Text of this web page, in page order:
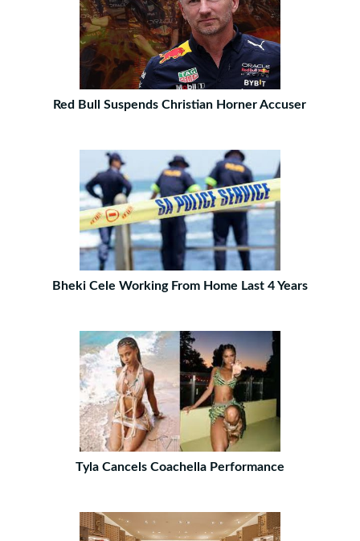
Red Bull Suspends Christian Horner Accuser
Bheki Cele Working From Home Last 4 Years
Tyla Cancels Coachella Performance